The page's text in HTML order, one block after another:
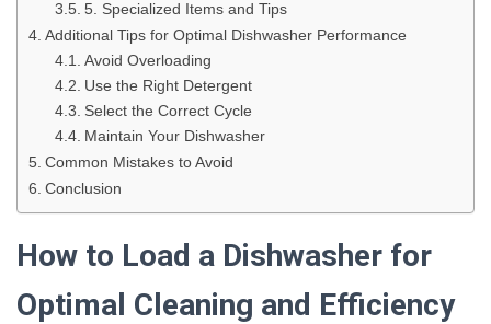
5. Specialized Items and Tips
Additional Tips for Optimal Dishwasher Performance
Avoid Overloading
Use the Right Detergent
Select the Correct Cycle
Maintain Your Dishwasher
Common Mistakes to Avoid
Conclusion
How to Load a Dishwasher for
Optimal Cleaning and Efficiency